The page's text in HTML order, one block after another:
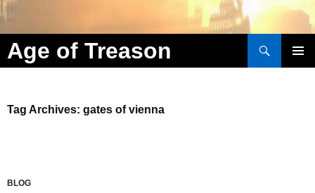
Age of Treason
Search
Skip to content
Tag Archives: gates of vienna
BLOG